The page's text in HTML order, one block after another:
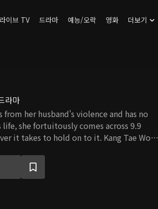
라이브 TV 드라마 예능/오락 영화 더보기
라마
her husband's violence and has no
she fortuitously comes across 9.9
it takes to hold on to it. Kang Tae Woo,
the truth behind his brother's death. What
who strives to keep 9.9 million dollars